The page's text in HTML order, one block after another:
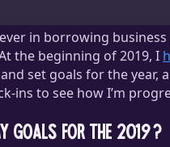
in borrowing
the beginning of 2019, I
and set goals for the year,
ins to see how I’m
goals for the 2019?